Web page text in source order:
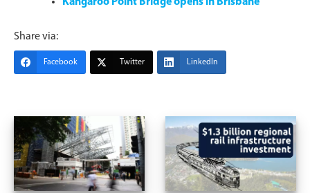
Share via:
Facebook Twitter LinkedIn